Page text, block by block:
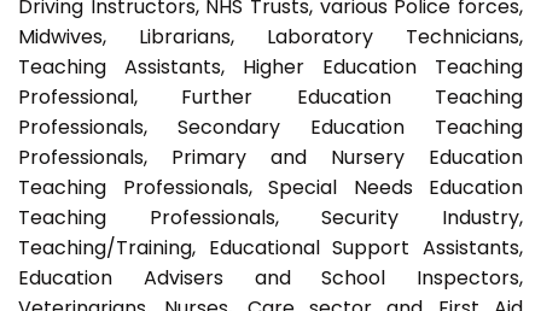
Driving Instructors, NHS Trusts, various Police forces,
Midwives, Librarians, Laboratory Technicians,
Teaching Assistants, Higher Education Teaching
Professional, Further Education Teaching
Professionals, Secondary Education Teaching
Professionals, Primary and Nursery Education
Teaching Professionals, Special Needs Education
Teaching Professionals, Security Industry,
Teaching/Training, Educational Support Assistants,
Education Advisers and School Inspectors,